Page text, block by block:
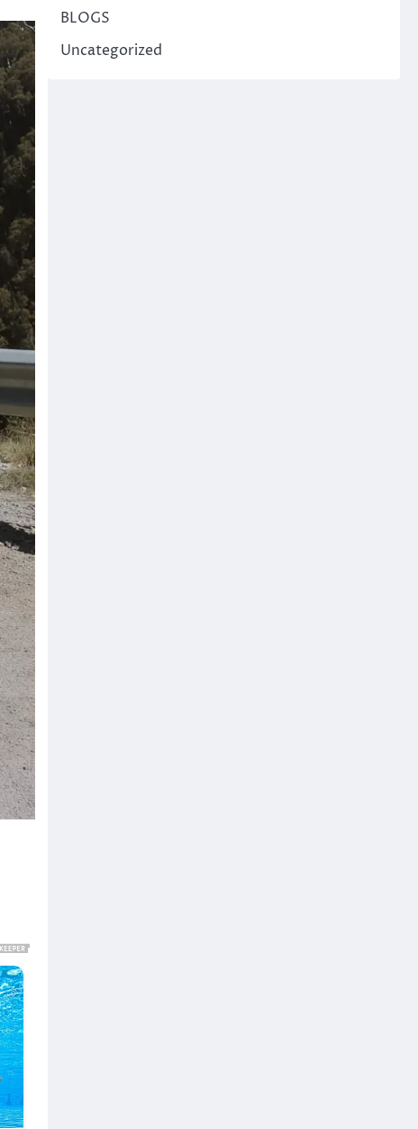
BLOGS
Uncategorized